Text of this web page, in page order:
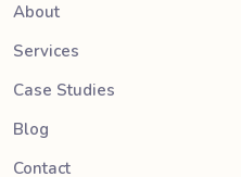
About
Services
Case Studies
Blog
Contact